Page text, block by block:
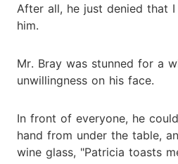
After all, he just denied that
him.
Mr. Bray was stunned for a
unwillingness on his face.
In front of everyone, he
hand from under the table,
wine glass, "Patricia toasts